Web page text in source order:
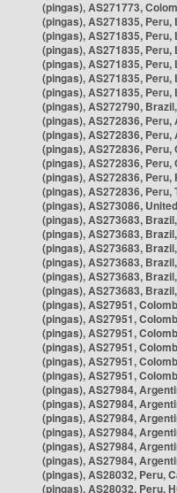
(pingas), AS271773,
(pingas), AS271835, Peru,
(pingas), AS271835, Peru,
(pingas), AS271835, Peru,
(pingas), AS271835, Peru,
(pingas), AS271835, Peru,
(pingas), AS271835, Peru,
(pingas), AS272790,
(pingas), AS272836, Peru,
(pingas), AS272836, Peru,
(pingas), AS272836, Peru,
(pingas), AS272836, Peru,
(pingas), AS272836, Peru,
(pingas), AS272836, Peru,
(pingas), AS273086,
(pingas), AS273683,
(pingas), AS273683,
(pingas), AS273683,
(pingas), AS273683,
(pingas), AS273683,
(pingas), AS273683,
(pingas), AS27951,
(pingas), AS27951,
(pingas), AS27951,
(pingas), AS27951,
(pingas), AS27951,
(pingas), AS27951,
(pingas), AS27984,
(pingas), AS27984,
(pingas), AS27984,
(pingas), AS27984,
(pingas), AS27984,
(pingas), AS27984,
(pingas), AS28032, Peru,
(pingas), AS28032, Peru,